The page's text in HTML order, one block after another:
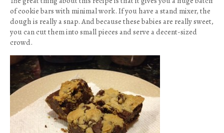
of cookie bars with minimal work. If you have a stand mixer, the
dough is really a snap. And because these babies are really sweet,
you can cut them into small pieces and serve a decent-sized
crowd.